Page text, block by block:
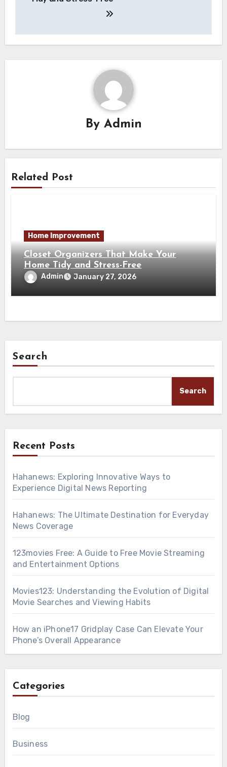
By Admin
Related Post
Home Improvement
Closet Organizers That Make Your
Home Tidy and Stress-Free
Admin January 27, 2026
Search
Search
Recent Posts
Hahanews: Exploring Innovative Ways to
Experience Digital News Reporting
Hahanews: The Ultimate Destination for Everyday
News Coverage
123movies Free: A Guide to Free Movie Streaming
and Entertainment Options
Movies123: Understanding the Evolution of Digital
Movie Searches and Viewing Habits
How an iPhone17 Gridplay Case Can Elevate Your
Phone’s Overall Appearance
Categories
Blog
Business